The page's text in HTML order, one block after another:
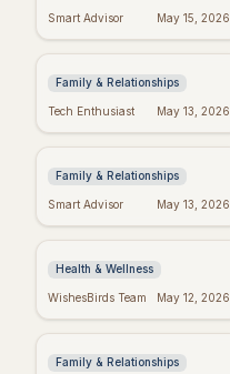
Smart Advisor May 15, 2026
Funny Mother's Day
(Because Wine!)
Family & Relationships
Tech Enthusiast May 13, 2026
Bible Verses for
to Inspire
Family & Relationships
Smart Advisor May 13, 2026
Manifest Your
Wishes Fulfilled
Health & Wellness
WishesBirds Team May 12, 2026
Heartfelt Proud Mom
Your Amazing Child
Family & Relationships